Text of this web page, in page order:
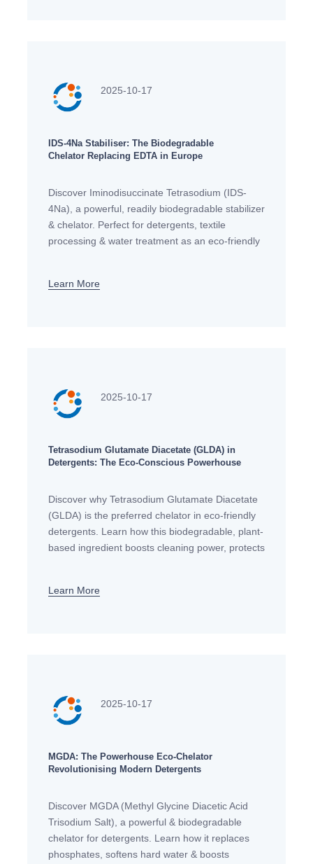
2025-10-17
IDS-4Na Stabiliser: The Biodegradable
Chelator Replacing EDTA in Europe
Discover Iminodisuccinate Tetrasodium (IDS-
4Na), a powerful, readily biodegradable stabilizer
& chelator. Perfect for detergents, textile
processing & water treatment as an eco-friendly
Learn More
2025-10-17
Tetrasodium Glutamate Diacetate (GLDA) in
Detergents: The Eco-Conscious Powerhouse
Discover why Tetrasodium Glutamate Diacetate
(GLDA) is the preferred chelator in eco-friendly
detergents. Learn how this biodegradable, plant-
based ingredient boosts cleaning power, protects
Learn More
2025-10-17
MGDA: The Powerhouse Eco-Chelator
Revolutionising Modern Detergents
Discover MGDA (Methyl Glycine Diacetic Acid
Trisodium Salt), a powerful & biodegradable
chelator for detergents. Learn how it replaces
phosphates, softens hard water & boosts